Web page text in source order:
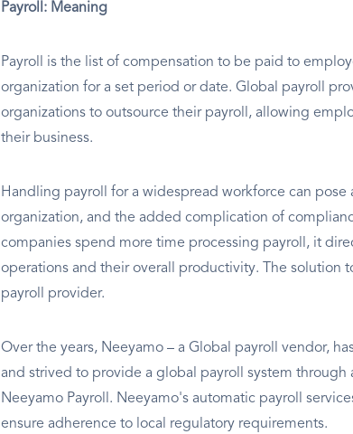
Payroll: Meaning
Payroll is the list of compensation to be paid to
organization for a set period or date. Global payroll
organizations to outsource their payroll, allowing
their business.
Handling payroll for a widespread workforce can
organization, and the added complication of
companies spend more time processing payroll, it
operations and their overall productivity. The solution
payroll provider.
Over the years, Neeyamo – a Global payroll vendor,
and strived to provide a global payroll system
Neeyamo Payroll. Neeyamo's automatic payroll
ensure adherence to local regulatory requirements.